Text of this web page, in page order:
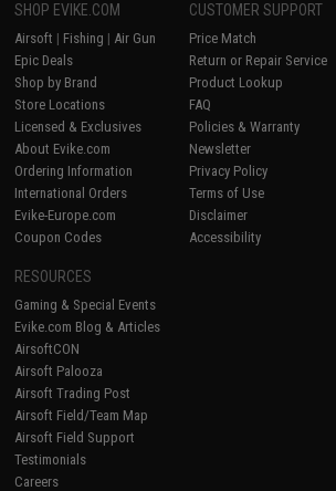
SHOP EVIKE.COM
Airsoft | Fishing | Air Gun
Epic Deals
Shop by Brand
Store Locations
Licensed & Exclusives
About Evike.com
Ordering Information
International Orders
Evike-Europe.com
Coupon Codes
CUSTOMER SUPPORT
Price Match
Return or Repair Service
Product Lookup
FAQ
Policies & Warranty
Newsletter
Privacy Policy
Terms of Use
Disclaimer
Accessibility
RESOURCES
Gaming & Special Events
Evike.com Blog & Articles
AirsoftCON
Airsoft Palooza
Airsoft Trading Post
Airsoft Field/Team Map
Airsoft Field Support
Testimonials
Careers